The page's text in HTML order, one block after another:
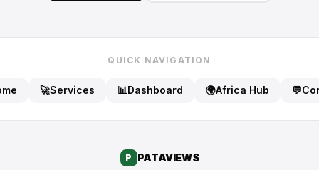
QUICK NAVIGATION
🚀Services 📊Dashboard 🌍Africa Hub 💬
P PATAVIEWS